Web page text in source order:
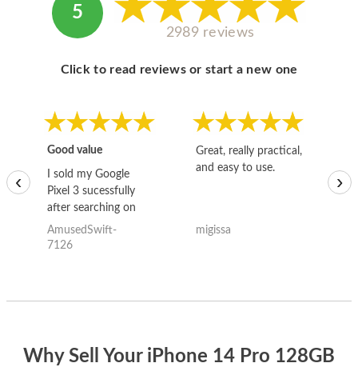
ABOUT MICROSOFT
5
2989 reviews
Click to read reviews or start a new one
Good value
I sold my Google
Pixel 3 sucessfully
after searching on
the internet for a
good deal and theses
AmusedSwift-
7126
Great, really practical,
and easy to use.
migissa
‹ ›
Why Sell Your iPhone 14 Pro 128GB